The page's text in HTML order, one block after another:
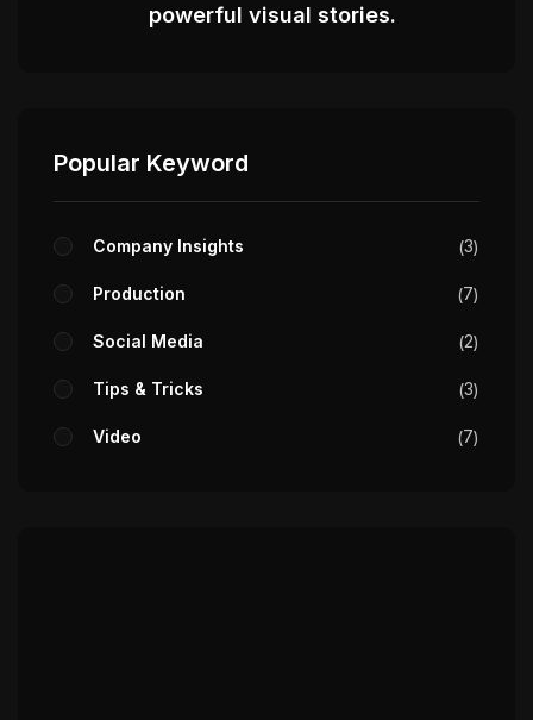
powerful visual stories.
Popular Keyword
Company Insights 3
Production 7
Social Media 2
Tips & Tricks 3
Video 7